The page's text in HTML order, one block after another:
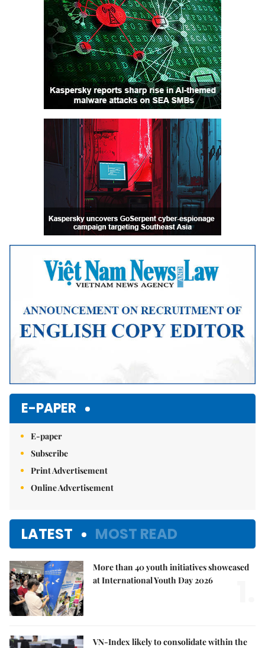
E-PAPER
E-paper
Subscribe
Print Advertisement
Online Advertisement
LATEST MOST READ
More than 40 youth initiatives showcased
at International Youth Day 2026
VN-Index likely to consolidate within the